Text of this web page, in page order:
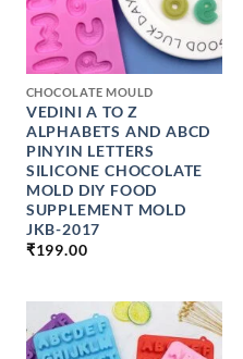
+
CHOCOLATE MOULD
VEDINI A TO Z
ALPHABETS AND ABCD
PINYIN LETTERS
SILICONE CHOCOLATE
MOLD DIY FOOD
SUPPLEMENT MOLD
JKB-2017
₹199.00